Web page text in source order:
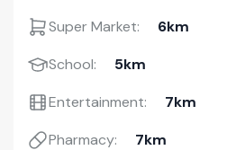
Super Market:
6km
School:
5km
Entertainment:
7km
Pharmacy:
7km